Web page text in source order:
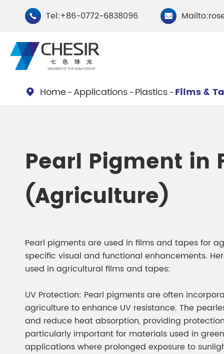
 Tel:+86-0772-6838096 
Chesir Natural Mica Pearl
Pigments
Chesir
Pigments
Chesir Cosmetic Grade
Pearlescent Pigments
Chesir High Purity Pearl Pigment
Chesir
Pigment
 Home Applications Plastics Films &
Pearl Pigment in
(Agriculture)
Pearl pigments are used in films and tapes for
specific visual and functional enhancements.
used in agricultural films and tapes:
UV Protection: Pearl pigments are often
agriculture to enhance UV resistance. The
and reduce heat absorption, providing
particularly important for materials used in
applications where prolonged exposure to